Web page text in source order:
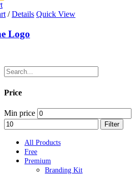
/ Details Quick View
Logo
Price
Min price
Filter
All Products
Free
Premium
Branding Kit